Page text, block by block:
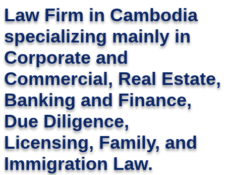
Law Firm in Cambodia
specializing mainly in
Corporate and
Commercial, Real Estate,
Banking and Finance,
Due Diligence,
Licensing, Family, and
Immigration Law.